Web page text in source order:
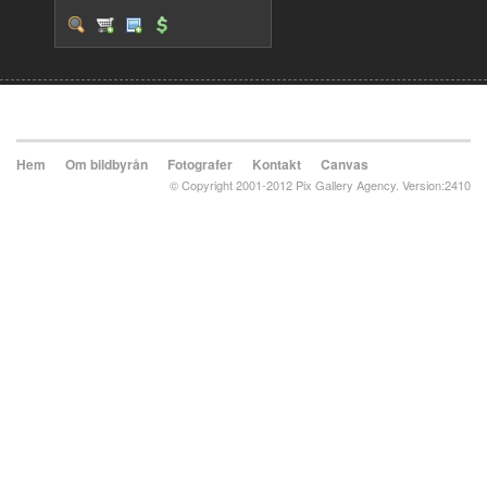
Hem Om bildbyrån Fotografer Kontakt Canvas
© Copyright 2001-2012 Pix Gallery Agency. Version:2410